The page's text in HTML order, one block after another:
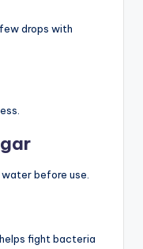
drops with
before use.
fight bacteria